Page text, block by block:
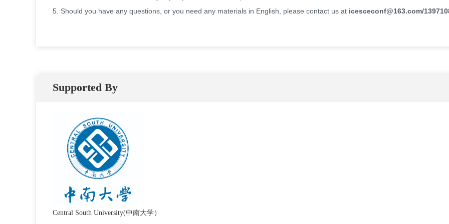
5. Should you have any questions, or you need any materials in English, please contact us at icesceconf@163.com/
Supported By
Central South University(中南大学）